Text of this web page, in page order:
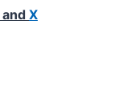
and X